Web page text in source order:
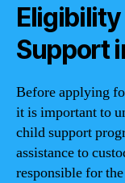
Support
Before applying
it is important to
child support
assistance to
responsible for